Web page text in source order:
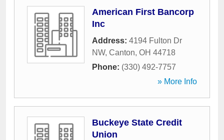
American First Bancorp
Inc
Address: 4194 Fulton Dr
NW, Canton, OH 44718
Phone: (330) 492-7757
» More Info
Buckeye State Credit
Union